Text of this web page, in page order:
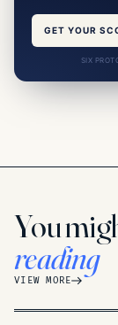
GET YOUR
SIX
You
reading
VIEW MORE